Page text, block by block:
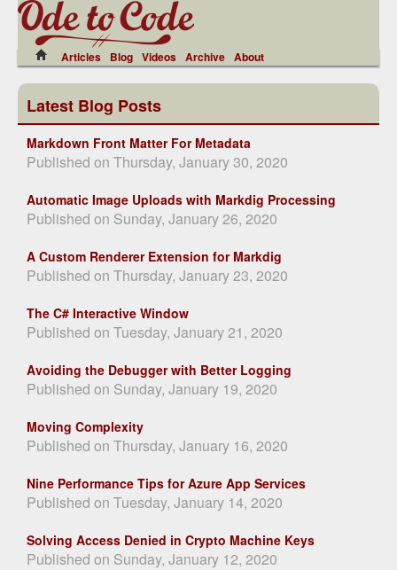
Articles Blog Videos Archive About
Latest Blog Posts
Markdown Front Matter For Metadata
Published on Thursday, January 30, 2020
Automatic Image Uploads with Markdig Processing
Published on Sunday, January 26, 2020
A Custom Renderer Extension for Markdig
Published on Thursday, January 23, 2020
The C# Interactive Window
Published on Tuesday, January 21, 2020
Avoiding the Debugger with Better Logging
Published on Sunday, January 19, 2020
Moving Complexity
Published on Thursday, January 16, 2020
Nine Performance Tips for Azure App Services
Published on Tuesday, January 14, 2020
Solving Access Denied in Crypto Machine Keys
Published on Sunday, January 12, 2020